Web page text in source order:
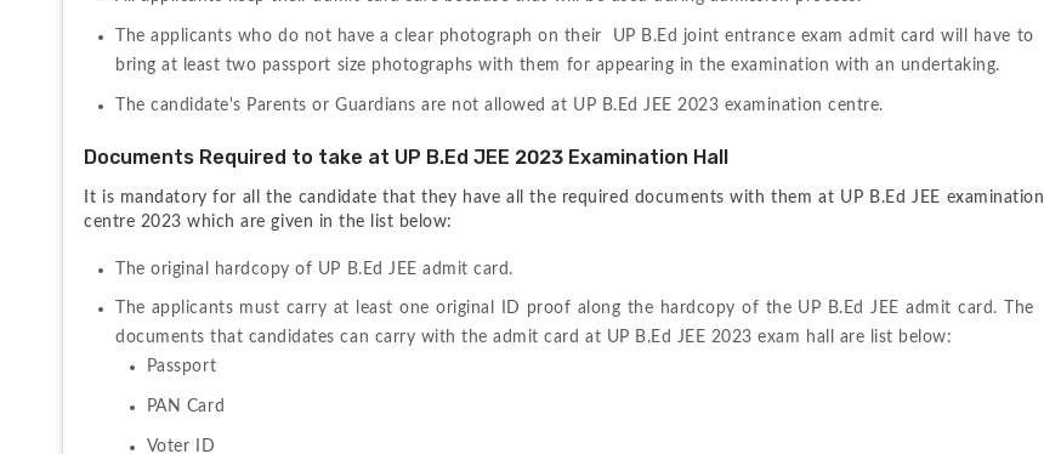
The applicants who do not have a clear photograph on their  UP B.Ed joint entrance exam admit card will have to
bring at least two passport size photographs with them for appearing in the examination with an undertaking.
The candidate's Parents or Guardians are not allowed at UP B.Ed JEE 2023 examination centre.
Documents Required to take at UP B.Ed JEE 2023 Examination Hall
It is mandatory for all the candidate that they have all the required documents with them at UP B.Ed JEE examination
centre 2023 which are given in the list below:
The original hardcopy of UP B.Ed JEE admit card.
The applicants must carry at least one original ID proof along the hardcopy of the UP B.Ed JEE admit card. The
Passport
PAN Card
Voter ID